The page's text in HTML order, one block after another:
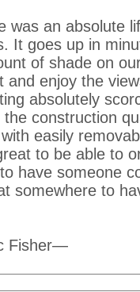
was an absolute
It goes up in
of shade on
and enjoy the
absolutely
construction
easily
to be able to
have someone
somewhere to
Fisher—